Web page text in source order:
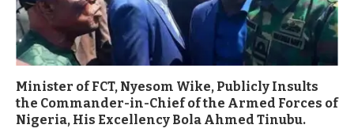
Minister of FCT, Nyesom Wike, Publicly Insults
the Commander-in-Chief of the Armed Forces of
Nigeria, His Excellency Bola Ahmed Tinubu.